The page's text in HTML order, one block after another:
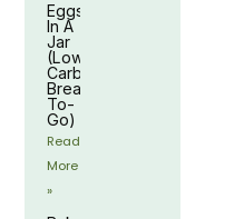
Eggs
In A
Jar
(Low-
Carb
Breakfast
To-
Go)
Read
More
»